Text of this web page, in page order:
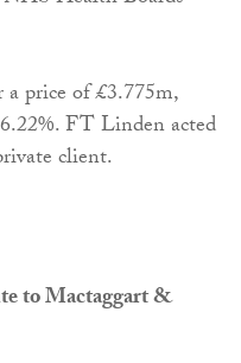
a price of £3.775m,
FT Linden acted
client.
to Mactaggart &